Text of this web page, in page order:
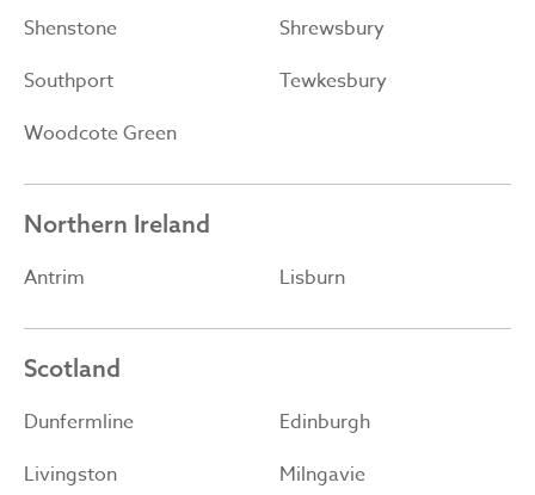
Shenstone
Shrewsbury
Southport
Tewkesbury
Woodcote Green
Northern Ireland
Antrim Lisburn
Scotland
Dunfermline
Edinburgh
Livingston
Milngavie